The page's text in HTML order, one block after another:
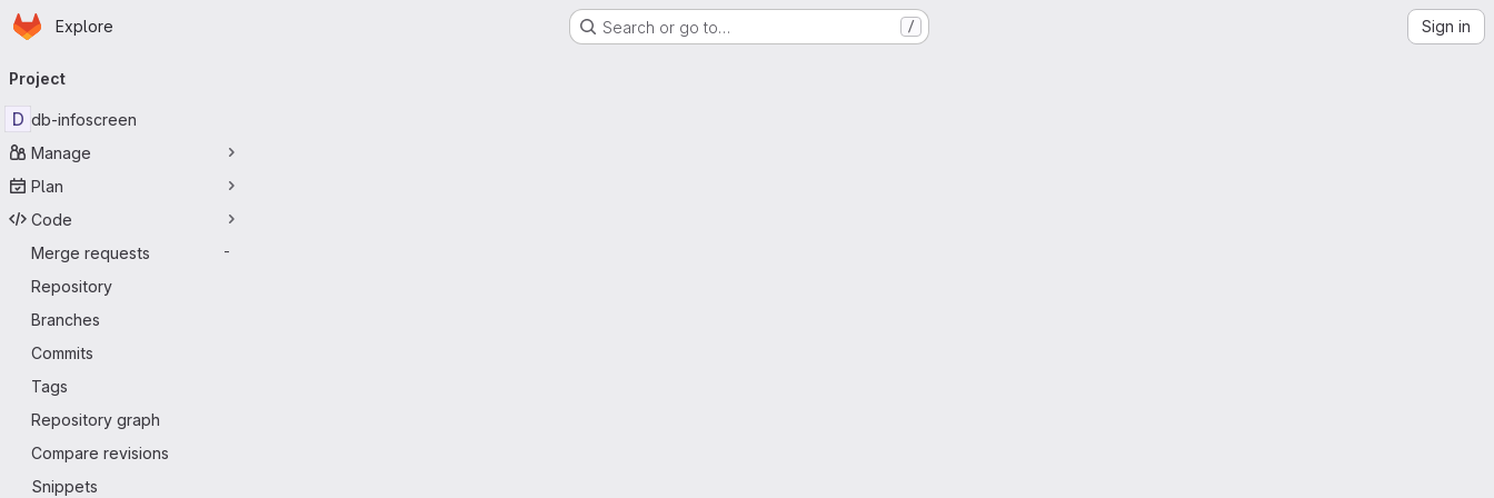
Skip to main content
Homepage
Explore Search or go to… / Sign in
navigation
Project
D db-infoscreen
Manage
Plan
Code
Merge requests
-
Repository
Branches
Commits
Tags
Repository graph
Compare revisions
Snippets